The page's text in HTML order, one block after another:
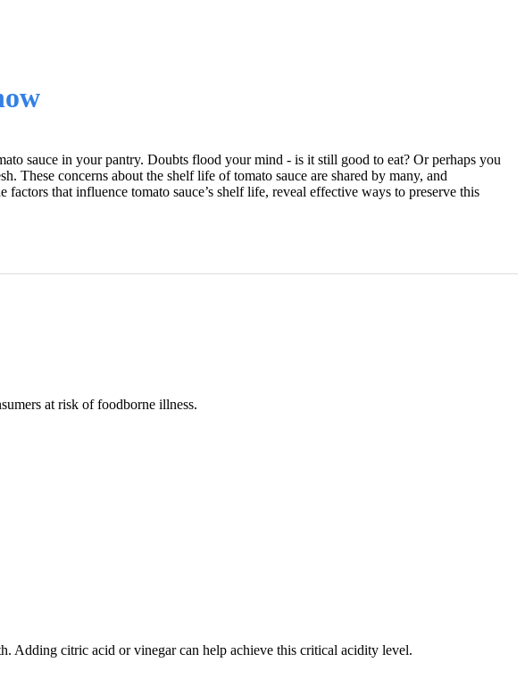
sauce in your pantry. Doubts flood your mind - is it still good to eat? Or perhaps you
concerns about the shelf life of tomato sauce are shared by many, and
that influence tomato sauce’s shelf life, reveal effective ways to preserve this
at risk of foodborne illness.
Adding citric acid or vinegar can help achieve this critical acidity level.